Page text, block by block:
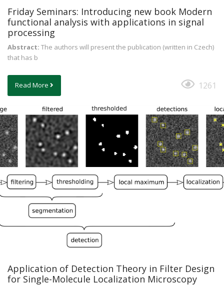
Friday Seminars: Introducing new book Modern
functional analysis with applications in signal
processing
Abstract: The authors will present the publication (written in Czech)
that has b
Read More 1261
Application of Detection Theory in Filter Design
for Single-Molecule Localization Microscopy